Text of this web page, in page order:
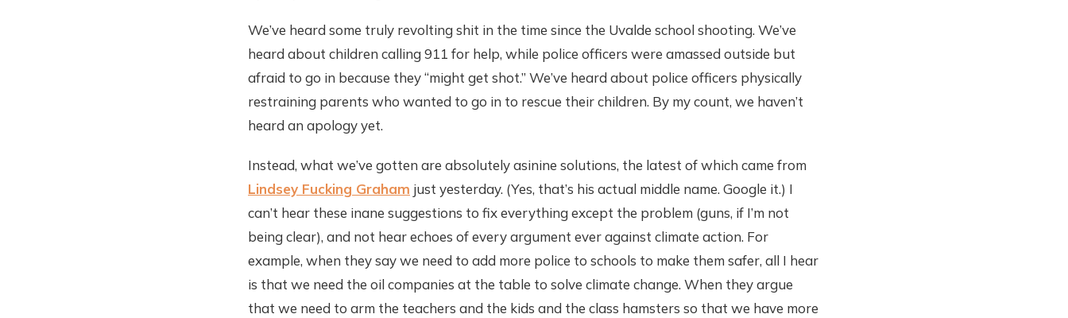
We’ve heard some truly revolting shit in the time since the Uvalde school shooting. We’ve
heard about children calling 911 for help, while police officers were amassed outside but
afraid to go in because they “might get shot.” We’ve heard about police officers physically
restraining parents who wanted to go in to rescue their children. By my count, we haven’t
heard an apology yet.
Instead, what we’ve gotten are absolutely asinine solutions, the latest of which came from
Lindsey Fucking Graham just yesterday. (Yes, that’s his actual middle name. Google it.) I
can’t hear these inane suggestions to fix everything except the problem (guns, if I’m not
being clear), and not hear echoes of every argument ever against climate action. For
example, when they say we need to add more police to schools to make them safer, all I hear
is that we need the oil companies at the table to solve climate change. When they argue
that we need to arm the teachers and the kids and the class hamsters so that we have more